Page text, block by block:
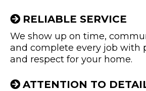
RELIABLE SERVICE
We show up on time,
and complete every job with
and respect for your home.
ATTENTION TO